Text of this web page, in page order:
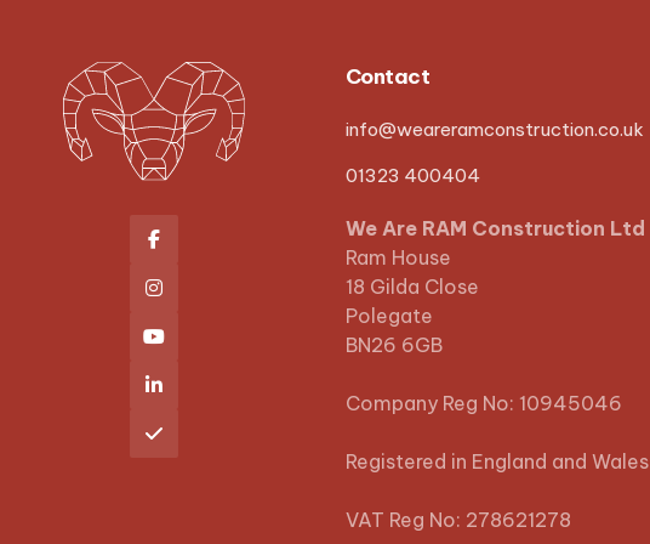





Contact
info@weareramconstruction.co.uk
01323 400404
We Are RAM Construction Ltd
Ram House
18 Gilda Close
Polegate
BN26 6GB
Company Reg No: 10945046
Registered in England and Wales
VAT Reg No: 278621278